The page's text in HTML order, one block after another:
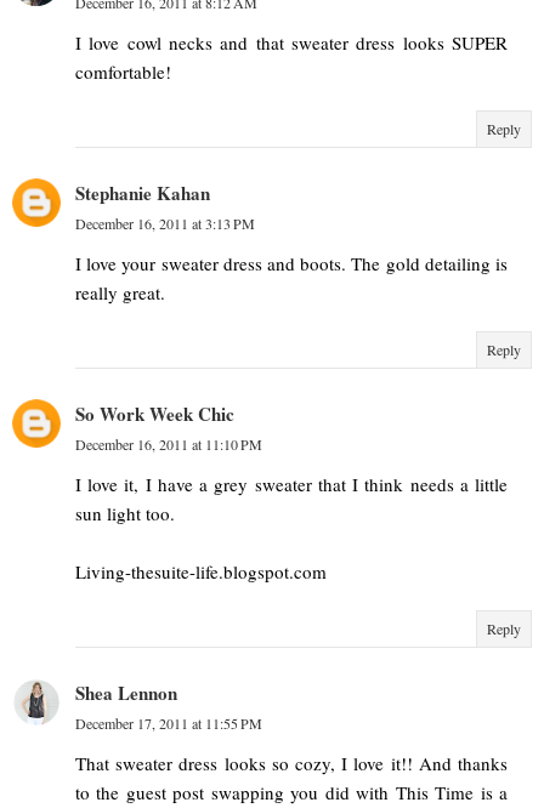
I love cowl necks and that sweater dress looks SUPER
comfortable!
Reply
Stephanie Kahan
December 16, 2011 at 3:13 PM
I love your sweater dress and boots. The gold detailing is
really great.
Reply
So Work Week Chic
December 16, 2011 at 11:10 PM
I love it, I have a grey sweater that I think needs a little
sun light too.
Living-thesuite-life.blogspot.com
Reply
Shea Lennon
December 17, 2011 at 11:55 PM
That sweater dress looks so cozy, I love it!! And thanks
to the guest post swapping you did with This Time is a